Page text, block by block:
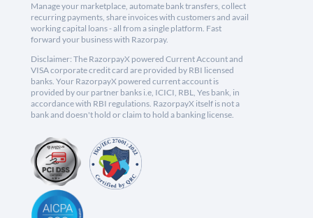
Manage your marketplace, automate bank transfers, collect
recurring payments, share invoices with customers and avail
working capital loans - all from a single platform. Fast
forward your business with Razorpay.
Disclaimer: The RazorpayX powered Current Account and
VISA corporate credit card are provided by RBI licensed
banks. Your RazorpayX powered current account is
provided by our partner banks i.e, ICICI, RBL, Yes bank, in
accordance with RBI regulations. RazorpayX itself is not a
bank and doesn't hold or claim to hold a banking license.